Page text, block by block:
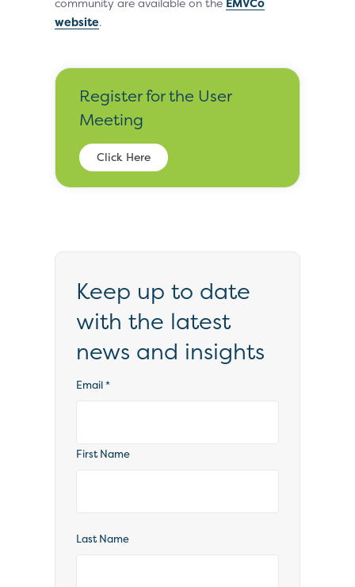
website.
Register for the User
Meeting
Click Here
Keep up to date
with the latest
news and insights
Email*
First Name
Last Name